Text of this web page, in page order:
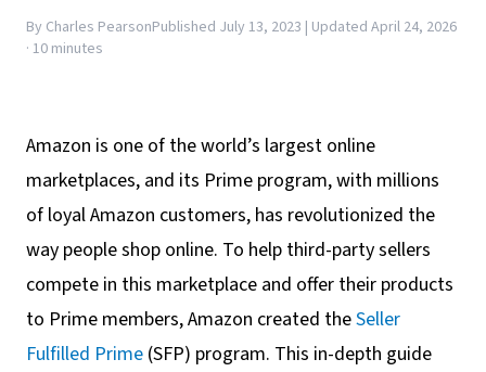
By Charles PearsonPublished July 13, 2023 | Updated April 24, 2026
· 10 minutes
Amazon is one of the world’s largest online
marketplaces, and its Prime program, with millions
of loyal Amazon customers, has revolutionized the
way people shop online. To help third-party sellers
compete in this marketplace and offer their products
to Prime members, Amazon created theSeller
Fulfilled Prime (SFP) program. This in-depth guide